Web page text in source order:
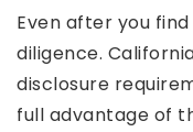
Even after you
diligence.
disclosure
full advantage of